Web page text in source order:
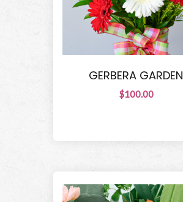
GERBERA GARDEN
$100.00